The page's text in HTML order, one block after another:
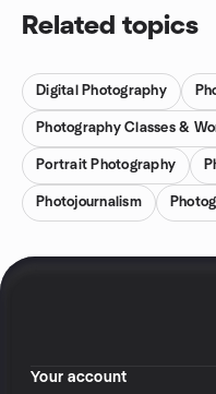
Related topics
Digital Photography
Photography Classes &
Portrait Photography
Photojournalism
Your account